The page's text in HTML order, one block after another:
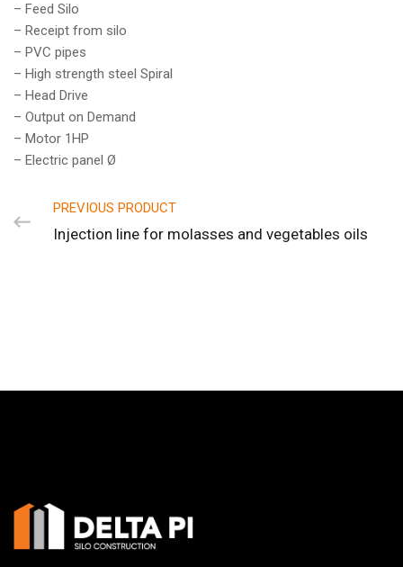
– Feed Silo
– Receipt from silo
– PVC pipes
– High strength steel Spiral
– Head Drive
– Output on Demand
– Motor 1HP
– Electric panel Ø
PREVIOUS PRODUCT
Injection line for molasses and vegetables oils